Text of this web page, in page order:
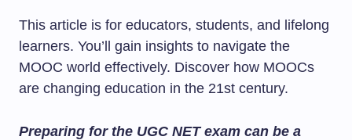
This article is for educators, students, and lifelong
learners. You’ll gain insights to navigate the
MOOC world effectively. Discover how MOOCs
are changing education in the 21st century.
Preparing for the UGC NET exam can be a